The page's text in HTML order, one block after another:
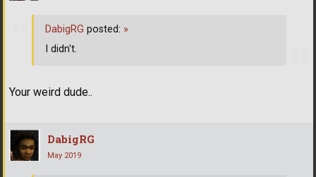
Your weird dude..
DabigRG posted: »
I didn't.
DabigRG
May 2019